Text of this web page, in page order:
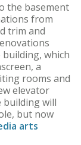
the basement
from
trim and
which
a
rooms and
elevator
building will
but now
arts